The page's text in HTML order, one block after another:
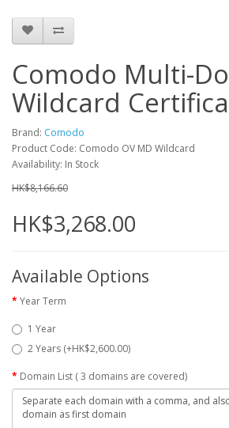
Comodo Multi-
Wildcard
Brand: Comodo
Product Code: Comodo OV MD Wildcard
Availability: In Stock
HK$8,166.60
HK$3,268.00
Available Options
Year Term
1 Year
2 Years (+HK$2,600.00)
Domain List ( 3 domains are covered)